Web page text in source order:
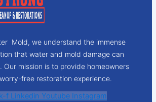
Mold, we understand the immense
that water and mold damage can
Our mission is to provide homeowners
free restoration experience.
f Linkedin Youtube Instagram